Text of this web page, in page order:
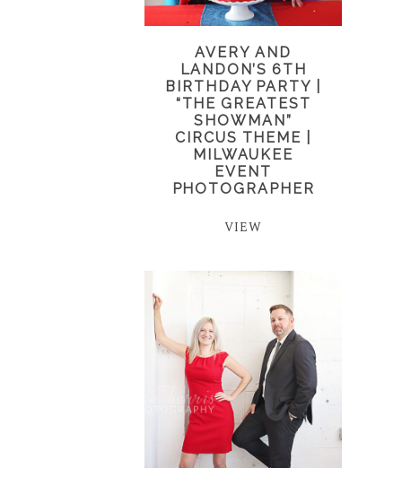
AVERY AND
LANDON’S 6TH
BIRTHDAY PARTY |
“THE GREATEST
SHOWMAN”
CIRCUS THEME |
MILWAUKEE
EVENT
PHOTOGRAPHER
VIEW